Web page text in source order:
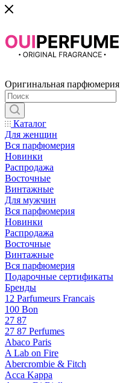
Оригинальная парфюмерия
Каталог
Для женщин
Вся парфюмерия
Новинки
Распродажа
Восточные
Винтажные
Для мужчин
Вся парфюмерия
Новинки
Распродажа
Восточные
Винтажные
Вся парфюмерия
Подарочные сертификаты
Бренды
12 Parfumeurs Francais
100 Bon
27 87
27 87 Perfumes
Abaco Paris
A Lab on Fire
Abercrombie & Fitch
Acca Kappa